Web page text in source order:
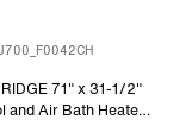
71" x 31-1/2"
and Air Bath Heated